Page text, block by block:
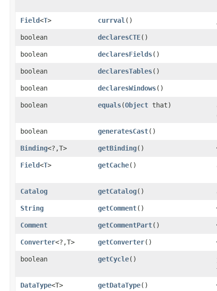
Field<T> currval ()
boolean
declaresCTE()
boolean
declaresFields()
boolean
declaresTables()
boolean
declaresWindows()
boolean
equals​(Object that)
boolean
generatesCast()
Binding<?,​T> getBinding()
Field<T> getCache()
Catalog
getCatalog()
String
getComment()
Comment
getCommentPart()
Converter<?,​T> getConverter()
boolean
getCycle()
DataType<T> getDataType()